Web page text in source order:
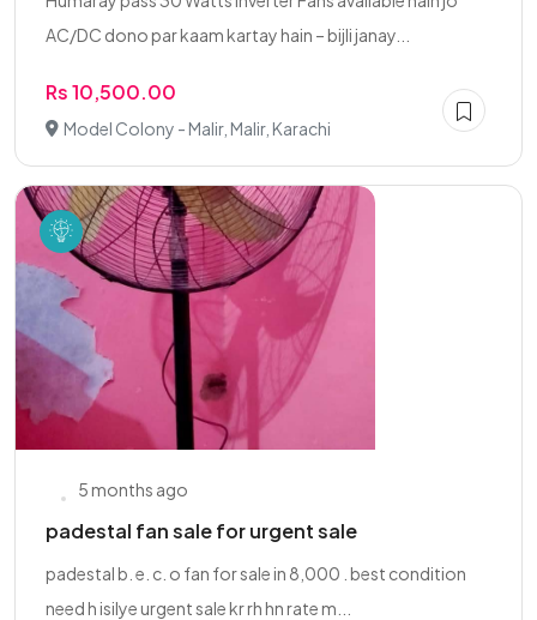
AC/DC dono par kaam kartay hain – bijli janay...
Rs 10,500.00
Model Colony - Malir, Malir, Karachi
5 months ago
padestal fan sale for urgent sale
padestal b. e. c. o fan for sale in 8,000 . best condition
need h isilye urgent sale kr rh hn rate m...